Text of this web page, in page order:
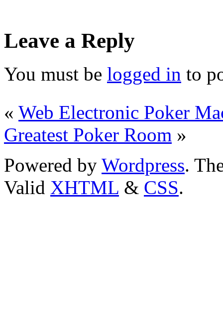
Leave a Reply
You must be logged in to
« Web Electronic Poker
Greatest Poker Room »
Powered by Wordpress.
Valid XHTML & CSS.